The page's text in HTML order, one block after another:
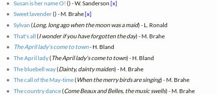
Susan is her name O! () - W. Sanderson[x]
Sweet lavender() - M. Brahe[x]
Sylvan (Long, long ago when the moon was a maid) - L. Ronald
That's all (I wonder if you have forgotten the day) - M. Brahe
The April lady's come to town- H. Bland
The April lady( The April lady's come to town) - H. Bland
The bluebell way(Dainty, dainty maiden) - M. Brahe
The call of the May-time( When the merry birds are singing) - M. Brahe
The country dance(Come Beaux and Belles, the music swells) - M. Brahe